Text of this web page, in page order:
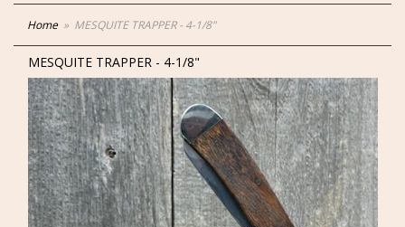
Home MESQUITE TRAPPER - 4-1/8"
MESQUITE TRAPPER - 4-1/8"